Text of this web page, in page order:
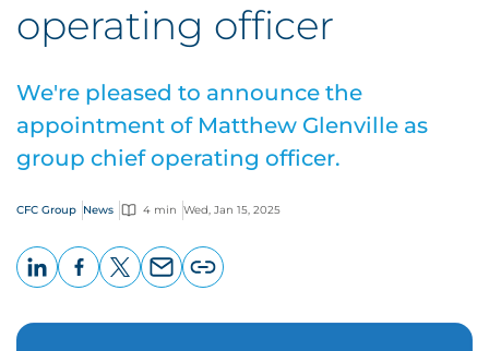
operating officer
We're pleased to announce the
appointment of Matthew Glenville as
group chief operating officer.
CFC Group News 4 min Wed, Jan 15, 2025
page